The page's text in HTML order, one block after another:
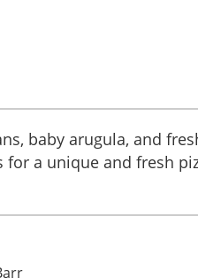
baby arugula, and
a unique and fresh